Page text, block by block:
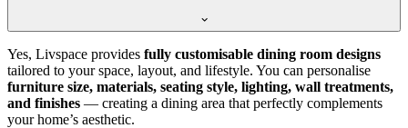
Yes, Livspace provides fully customisable dining room designs
tailored to your space, layout, and lifestyle. You can personalise
furniture size, materials, seating style, lighting, wall treatments,
and finishes — creating a dining area that perfectly complements
your home’s aesthetic.